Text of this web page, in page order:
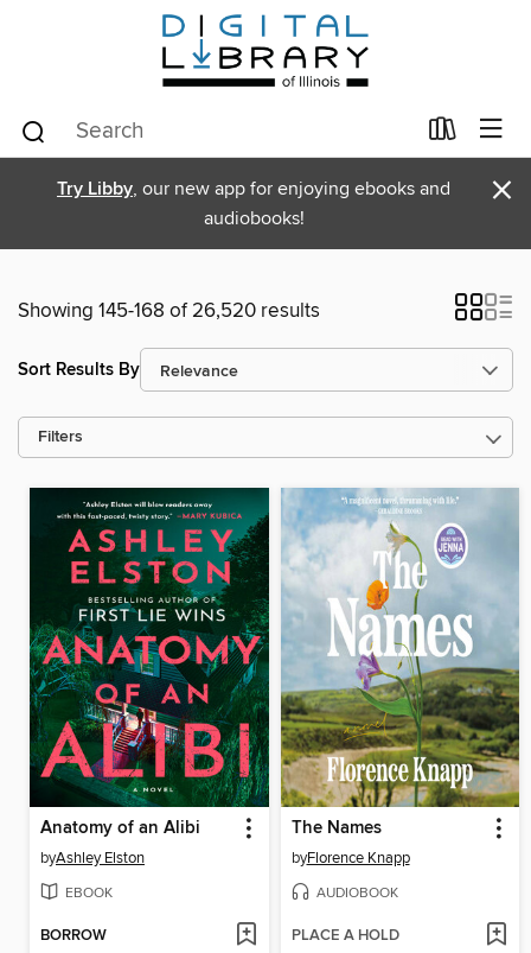
Try Libby, our new app for enjoying ebooks and
audiobooks!
×
Showing 145-168 of 26,520 results
Sort Results By
Filters
Anatomy of an Alibi
byAshley Elston
EBOOK
BORROW
The Names
byFlorence Knapp
AUDIOBOOK
PLACE A HOLD